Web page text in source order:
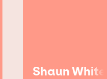
Shaun White